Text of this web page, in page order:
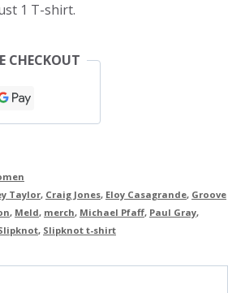
1 T-shirt.
CHECKOUT
Taylor, Craig Jones, Eloy Casagrande, Groove
, Meld, merch, Michael Pfaff, Paul Gray,
, Slipknot t-shirt